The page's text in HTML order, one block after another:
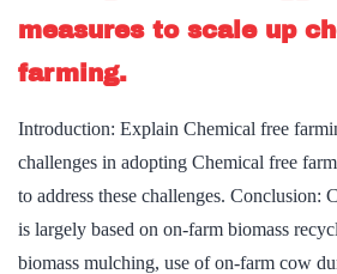
measures to scale up
farming.
Introduction: Explain Chemical free
challenges in adopting Chemical free
to address these challenges. Conclusion:
is largely based on on-farm biomass
biomass mulching, use of on-farm cow